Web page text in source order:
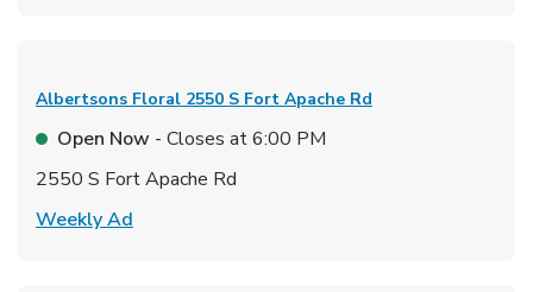
Albertsons Floral 2550 S Fort Apache Rd
Open Now - Closes at6:00 PM
2550 S Fort Apache Rd
Weekly Ad